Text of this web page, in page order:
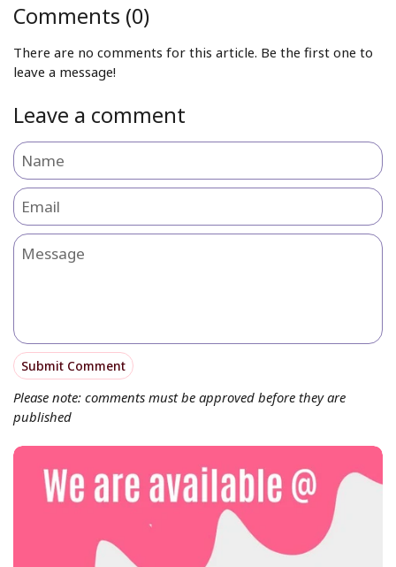
Comments (0)
There are no comments for this article. Be the first one to
leave a message!
Leave a comment
Name
Email
Message
Submit Comment
Please note: comments must be approved before they are
published